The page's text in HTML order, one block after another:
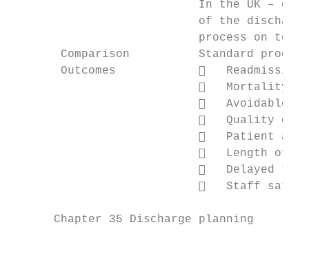
In the UK –
of the
process on top
Comparison          Standard
Outcomes               Readmission
   Mortality
   Avoidable
   Quality of
   Patient
   Length of
   Delayed
   Staff
      Chapter 35 Discharge planning